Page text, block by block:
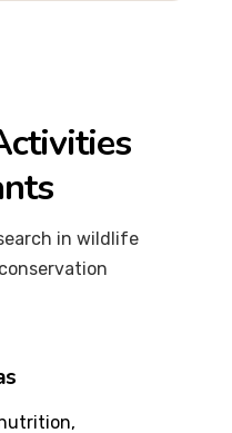
in wildlife